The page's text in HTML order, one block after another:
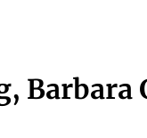
Barbara